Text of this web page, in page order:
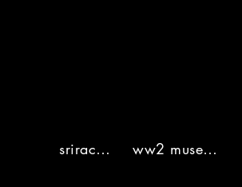
sriracha ww2 museum